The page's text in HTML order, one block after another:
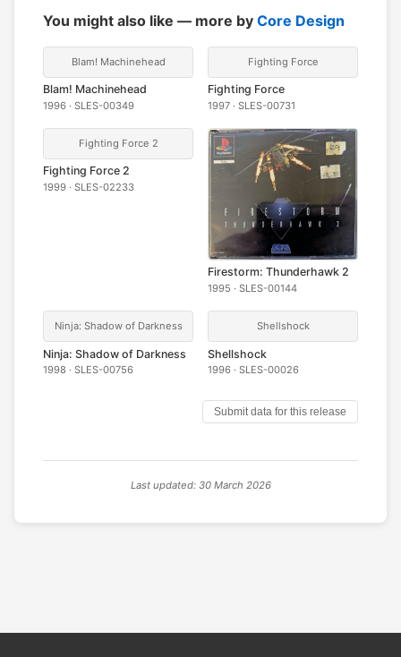
You might also like — more by Core Design
Blam! Machinehead
Blam! Machinehead
1996 · SLES-00349
Fighting Force
Fighting Force
1997 · SLES-00731
Fighting Force 2
Fighting Force 2
1999 · SLES-02233
Firestorm: Thunderhawk 2
1995 · SLES-00144
Ninja: Shadow of Darkness
Ninja: Shadow of Darkness
1998 · SLES-00756
Shellshock
Shellshock
1996 · SLES-00026
Submit data for this release
Last updated: 30 March 2026